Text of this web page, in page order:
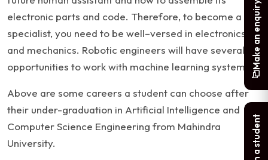
electronic parts and code. Therefore, to become a
specialist, you need to be well–versed in electronics
and mechanics. Robotic engineers will have several
opportunities to work with machine learning systems.
Above are some careers a student can choose after
their under-graduation in Artificial Intelligence and
Computer Science Engineering from Mahindra
University.
Make an enquiry